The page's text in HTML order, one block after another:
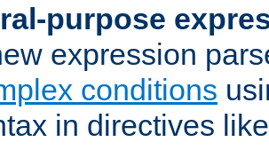
purpose
expression
conditions
in directives